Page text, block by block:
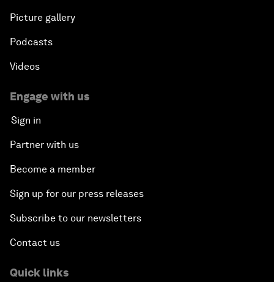
Picture gallery
Podcasts
Videos
Engage with us
Sign in
Partner with us
Become a member
Sign up for our press releases
Subscribe to our newsletters
Contact us
Quick links